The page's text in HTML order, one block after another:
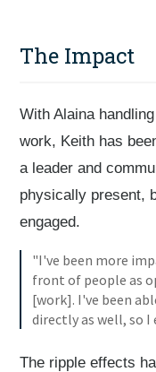
The Impact
With Alaina
work, Keith has
a leader and
physically present,
engaged.
"I've been more
front of people as
[work]. I've been
directly as well, so
The ripple effects